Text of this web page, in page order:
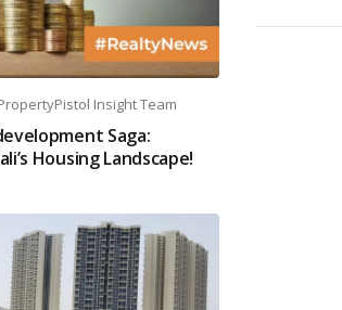
Insight Team
Saga:
Housing Landscape!